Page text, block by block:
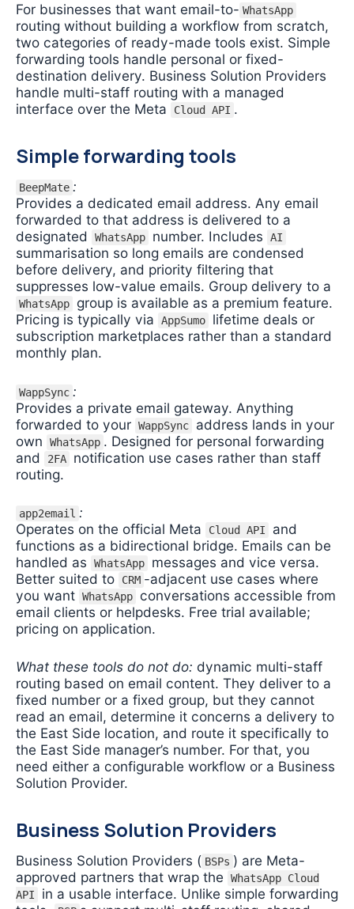
For businesses that want email-to- WhatsApp
routing without building a workflow from scratch,
two categories of ready-made tools exist. Simple
forwarding tools handle personal or fixed-
destination delivery. Business Solution Providers
handle multi-staff routing with a managed
interface over the Meta
Cloud API .
Simple forwarding tools
BeepMate :
Provides a dedicated email address. Any email
forwarded to that address is delivered to a
designated
WhatsApp number. Includes AI
summarisation so long emails are condensed
before delivery, and priority filtering that
suppresses low-value emails. Group delivery to a
WhatsApp
group is available as a premium feature.
Pricing is typically via
AppSumo
lifetime deals or
subscription marketplaces rather than a standard
monthly plan.
WappSync :
Provides a private email gateway. Anything
forwarded to your WappSync
address lands in your
own
WhatsApp . Designed for personal forwarding
and
2FA
notification use cases rather than staff
routing.
app2email :
Operates on the official Meta
Cloud API
and
functions as a bidirectional bridge. Emails can be
handled as
WhatsApp
messages and vice versa.
Better suited to
CRM -adjacent use cases where
you want WhatsApp
conversations accessible from
email clients or helpdesks. Free trial available;
pricing on application.
What these tools do not do: dynamic multi-staff
routing based on email content. They deliver to a
fixed number or a fixed group, but they cannot
read an email, determine it concerns a delivery to
the East Side location, and route it specifically to
the East Side manager’s number. For that, you
need either a configurable workflow or a Business
Solution Provider.
Business Solution Providers
Business Solution Providers ( BSPs ) are Meta-
approved partners that wrap the
WhatsApp Cloud
API
in a usable interface. Unlike simple forwarding